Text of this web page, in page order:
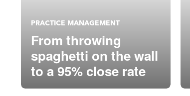
PRACTICE MANAGEMENT
From throwing
spaghetti on the wall
to a 95% close rate